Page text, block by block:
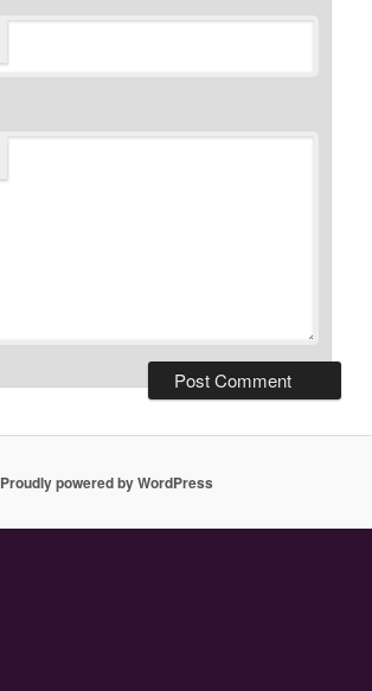
Proudly powered by WordPress